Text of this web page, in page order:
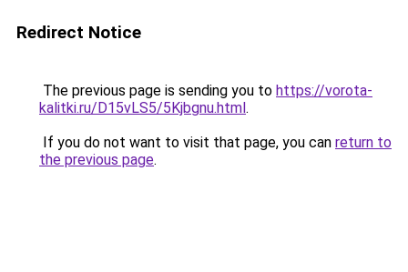
Redirect Notice
The previous page is sending you to https://vorota-
kalitki.ru/D15vLS5/5Kjbgnu.html.
If you do not want to visit that page, you can return to
the previous page.